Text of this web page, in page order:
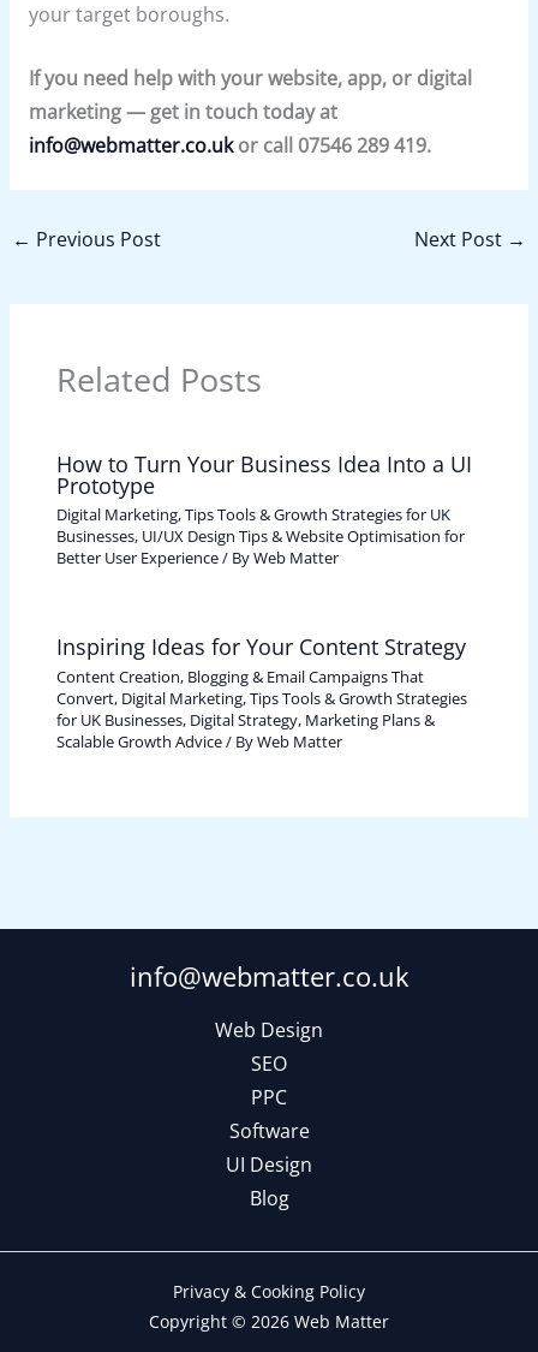
your target boroughs.
If you need help with your website, app, or digital
marketing — get in touch today at
info@webmatter.co.ukor call 07546 289 419.
← Previous Post Next Post →
Related Posts
How to Turn Your Business Idea Into a UI
Prototype
Digital Marketing, Tips Tools & Growth Strategies for UK
Businesses, UI/UX Design Tips & Website Optimisation for
Better User Experience/ ByWeb Matter
Inspiring Ideas for Your Content Strategy
Content Creation, Blogging & Email Campaigns That
Convert, Digital Marketing, Tips Tools & Growth Strategies
for UK Businesses, Digital Strategy, Marketing Plans &
Scalable Growth Advice/ ByWeb Matter
info@webmatter.co.uk
Web Design
SEO
PPC
Software
UI Design
Blog
Privacy & Cooking Policy
Copyright © 2026 Web Matter